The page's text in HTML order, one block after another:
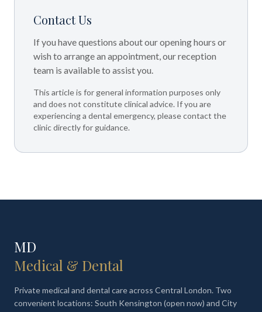
Contact Us
If you have questions about our opening hours or
wish to arrange an appointment, our reception
team is available to assist you.
This article is for general information purposes only
and does not constitute clinical advice. If you are
experiencing a dental emergency, please contact the
clinic directly for guidance.
MD
Medical & Dental
Private medical and dental care across Central London. Two
convenient locations: South Kensington (open now) and City